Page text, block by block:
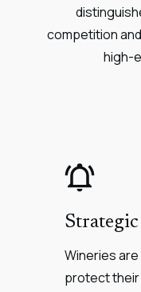
competition
high-
Wineries
protect their